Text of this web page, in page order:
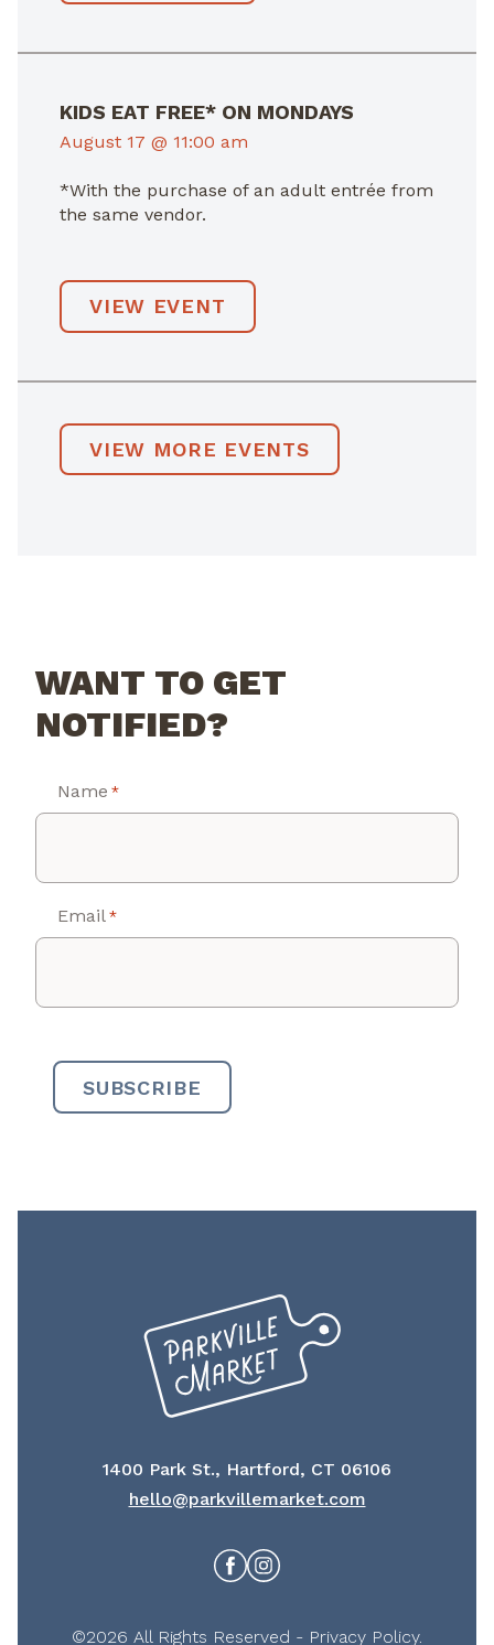
KIDS EAT FREE* ON MONDAYS
August 17 @ 11:00 am
*With the purchase of an adult entrée from
the same vendor.
VIEW EVENT
VIEW MORE EVENTS
WANT TO GET
NOTIFIED?
Name *
Email *
1400 Park St., Hartford, CT 06106
hello@parkvillemarket.com
FacebookInstagram
©2026 All Rights Reserved - Privacy Policy.